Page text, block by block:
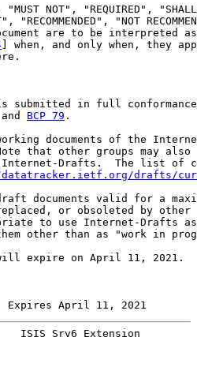
"MUST NOT", "REQUIRED",
"RECOMMENDED", "NOT
are to be interpreted
] when, and only when, they
submitted in full
and BCP 79 .
documents of the
that other groups may also
Drafts.  The list of
drafts/
documents valid for a
or obsoleted by other
to use Internet-Drafts
other than as "work in
expire on April 11, 2021.
April 11, 2021
Srv6 Extension